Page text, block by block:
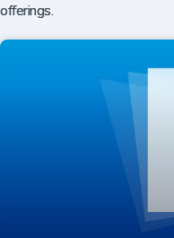
Professional Resources
offerings.